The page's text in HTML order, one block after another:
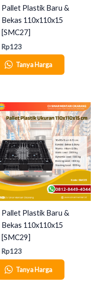
Pallet Plastik Baru &
Bekas 110x110x15
[SMC27]
Rp123
Tanya Harga
Pallet Plastik Baru &
Bekas 110x110x15
[SMC29]
Rp123
Tanya Harga